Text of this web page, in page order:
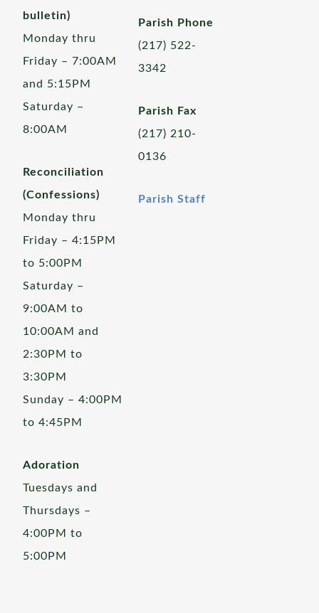
bulletin)
Monday thru
Friday – 7:00AM
and 5:15PM
Saturday –
8:00AM
Reconciliation
(Confessions)
Monday thru
Friday – 4:15PM
to 5:00PM
Saturday –
9:00AM to
10:00AM and
2:30PM to
3:30PM
Sunday – 4:00PM
to 4:45PM
Adoration
Tuesdays and
Thursdays –
4:00PM to
5:00PM
Parish Phone
(217) 522-
3342
Parish Fax
(217) 210-
0136
Parish Staff